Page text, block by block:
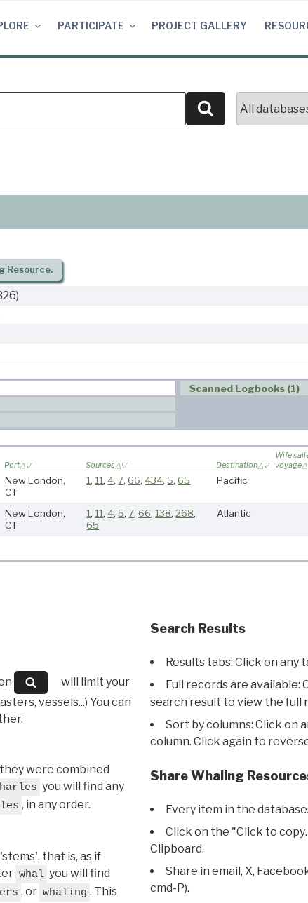
PARTICIPATE PROJECT GALLERY
Search
Resource.
Scanned Logbooks (1)
Port Sources Destination
Wife
voyage
New London,
CT
1, 11, 4,7,66, 434, 5,65 Pacific
New London,
CT
1, 11, 4, 5,7,66, 138,268,
65
Atlantic
will limit your
vessels...) You can
were combined
you will find any
, in any order.
that is, as if
whal you will find
, or whaling . This
Search Results
Results tabs: Click on any
Full records are available:
search result to view the full
Sort by columns: Click on
column. Click again to
Share Whaling
Every item in the
Click on the "Click to
Clipboard.
Share in email, X,
cmd-P).